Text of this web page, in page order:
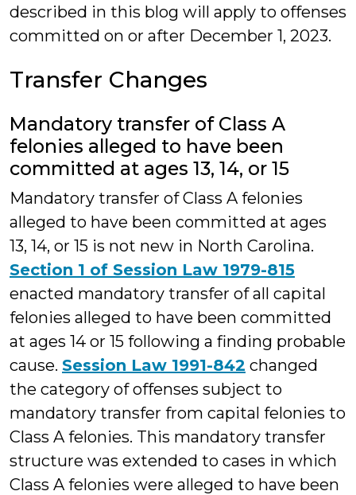
described in this blog will apply to offenses
committed on or after December 1, 2023.
Transfer Changes
Mandatory transfer of Class A
felonies alleged to have been
committed at ages 13, 14, or 15
Mandatory transfer of Class A felonies
alleged to have been committed at ages
13, 14, or 15 is not new in North Carolina.
Section 1 of Session Law 1979-815
enacted mandatory transfer of all capital
felonies alleged to have been committed
at ages 14 or 15 following a finding probable
cause. Session Law 1991-842 changed
the category of offenses subject to
mandatory transfer from capital felonies to
Class A felonies. This mandatory transfer
structure was extended to cases in which
Class A felonies were alleged to have been